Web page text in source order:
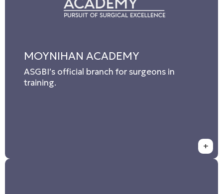
MOYNIHAN ACADEMY
ASGBI’s official branch for surgeons in
training.
+